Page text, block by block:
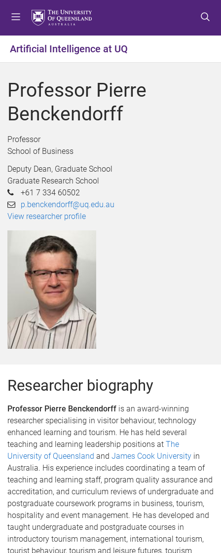
t
o
e
u
t
o
o
t
t
o
o
t
Artificial Intelligence at UQ
Professor Pierre
Benckendorff
Professor
School of Business
Deputy Dean, Graduate School
Graduate Research School
+61 7 334 60502
p.benckendorff@uq.edu.au
View researcher profile
Researcher biography
Professor Pierre Benckendorff is an award-winning
researcher specialising in visitor behaviour, technology
enhanced learning and tourism. He has held several
teaching and learning leadership positions at The
University of Queensland and James Cook University in
Australia. His experience includes coordinating a team of
teaching and learning staff, program quality assurance and
accreditation, and curriculum reviews of undergraduate and
postgraduate coursework programs in business, tourism,
hospitality and event management. He has developed and
taught undergraduate and postgraduate courses in
introductory tourism management, international tourism,
tourist behaviour, tourism and leisure futures, tourism